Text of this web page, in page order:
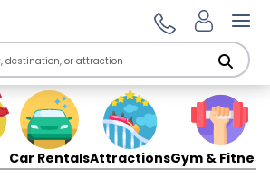
Car RentalsAttractionsGym & Fitness